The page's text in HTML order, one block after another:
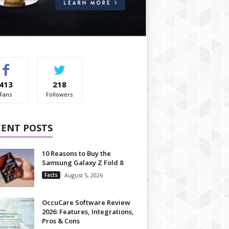
Fans
218
Followers
POSTS
10 Reasons to Buy the
Samsung Galaxy Z Fold 8
Facts August 5, 2026
OccuCare Software Review
2026: Features, Integrations,
Pros & Cons